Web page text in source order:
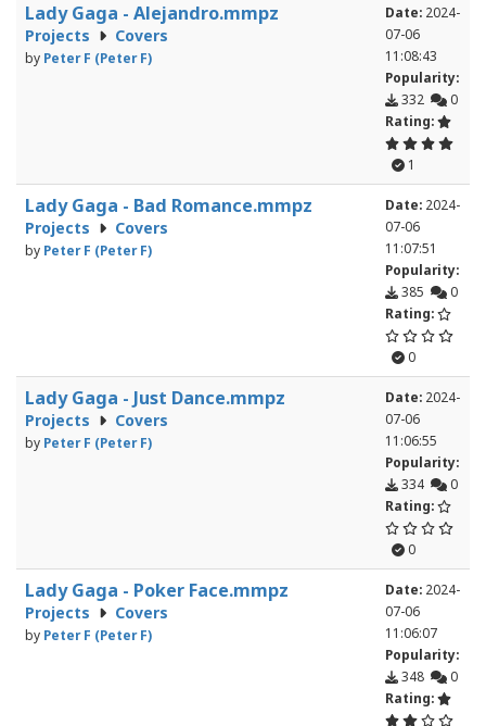
Lady Gaga - Alejandro.mmpz
Projects Covers
by Peter F (Peter F)
Date: 2024-
07-06
11:08:43
Popularity:
332
0
Rating:
1
Lady Gaga - Bad Romance.mmpz
Projects Covers
by Peter F (Peter F)
Date: 2024-
07-06
11:07:51
Popularity:
385
0
Rating:
0
Lady Gaga - Just Dance.mmpz
Projects Covers
by Peter F (Peter F)
Date: 2024-
07-06
11:06:55
Popularity:
334
0
Rating:
0
Lady Gaga - Poker Face.mmpz
Projects Covers
by Peter F (Peter F)
Date: 2024-
07-06
11:06:07
Popularity:
348
0
Rating: